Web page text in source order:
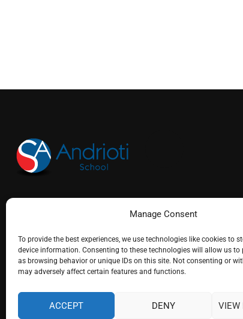
Manage Consent
To provide the best experiences, we use technologies like cookies to
device information. Consenting to these technologies will allow us to
as browsing behavior or unique IDs on this site. Not consenting or
may adversely affect certain features and functions.
ACCEPT DENY VIEW